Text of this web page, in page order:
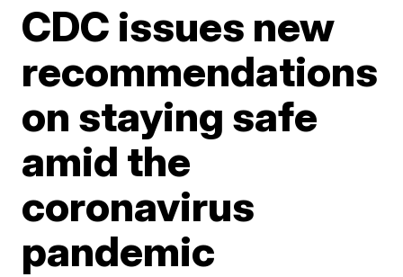
CDC issues new
recommendations
on staying safe
amid the
coronavirus
pandemic